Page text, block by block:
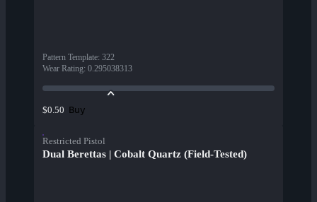
Pattern Template: 322
Wear Rating: 0.295038313
$0.50 Buy
Restricted Pistol
Dual Berettas | Cobalt Quartz (Field-Tested)